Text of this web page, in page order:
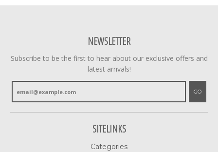
NEWSLETTER
Subscribe to be the first to hear about our exclusive offers and
latest arrivals!
GO
SITELINKS
Categories